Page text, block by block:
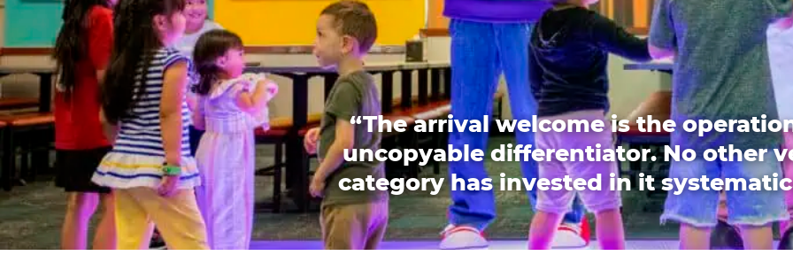
“The arrival welcome is the
uncopyable differentiator. No other
category has invested in it